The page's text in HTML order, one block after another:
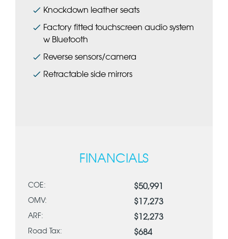
Knockdown leather seats
Factory fitted touchscreen audio system
w Bluetooth
Reverse sensors/camera
Retractable side mirrors
FINANCIALS
COE: $50,991
OMV: $17,273
ARF: $12,273
Road Tax: $684